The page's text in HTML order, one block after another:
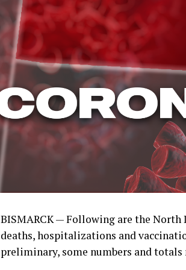
BISMARCK — Following are the North
deaths, hospitalizations and
preliminary, some numbers and